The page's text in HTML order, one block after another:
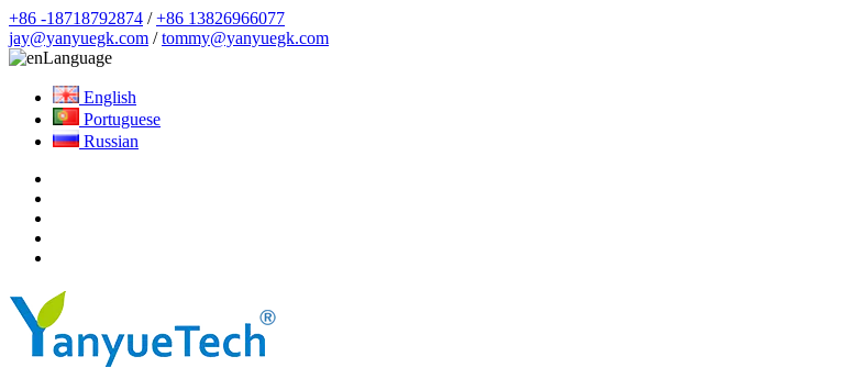
+86 -18718792874 /+86 13826966077
jay@yanyuegk.com /tommy@yanyuegk.com
Language
English
Portuguese
Russian